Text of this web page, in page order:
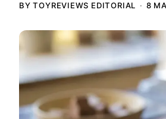
BY TOYREVIEWS EDITORIAL 8